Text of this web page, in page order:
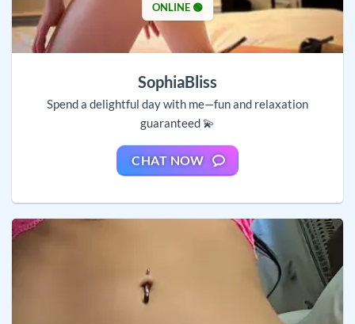
ONLINE 🟢
SophiaBliss
Spend a delightful day with me—fun and relaxation
guaranteed 💫
CHAT NOW